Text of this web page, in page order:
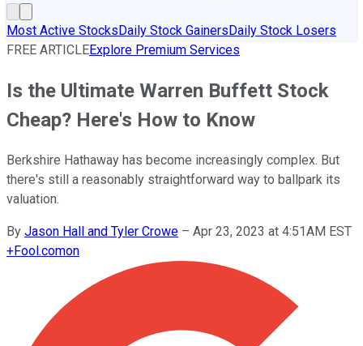
Most Active StocksDaily Stock GainersDaily Stock Losers
FREE ARTICLEExplore Premium Services
Is the Ultimate Warren Buffett Stock
Cheap? Here's How to Know
Berkshire Hathaway has become increasingly complex. But
there's still a reasonably straightforward way to ballpark its
valuation.
By Jason Hall and Tyler Crowe – Apr 23, 2023 at 4:51AM EST
+Fool.comon